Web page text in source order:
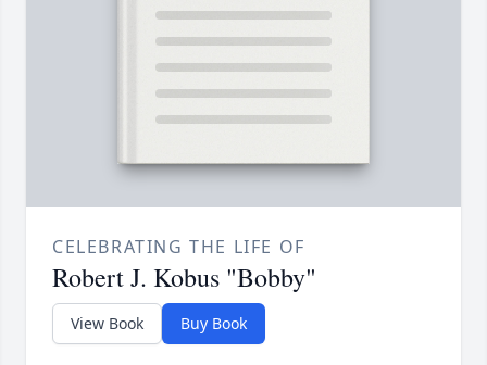
CELEBRATING THE LIFE OF
Robert J. Kobus "Bobby"
View Book Buy Book